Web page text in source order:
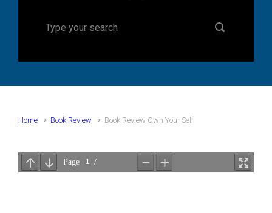
Home Book Review Book Review Own Your Self